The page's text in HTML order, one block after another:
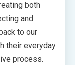
both
and
to our
their everyday
process.